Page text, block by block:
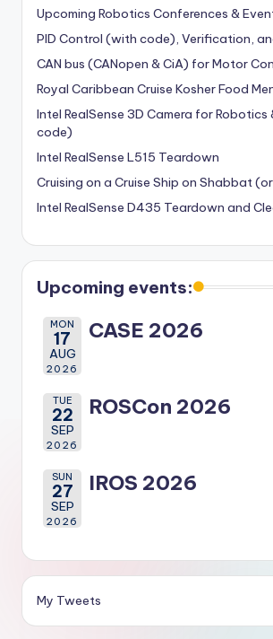
Upcoming Robotics Conferences &
PID Control (with code), Verification,
CAN bus (CANopen & CiA) for Motor
Royal Caribbean Cruise Kosher Food
Intel RealSense 3D Camera for Robotics
code)
Intel RealSense L515 Teardown
Cruising on a Cruise Ship on Shabbat
Intel RealSense D435 Teardown and
Upcoming events:
MON
17
AUG
2026
CASE 2026
TUE
22
SEP
2026
ROSCon 2026
SUN
27
SEP
2026
IROS 2026
My Tweets